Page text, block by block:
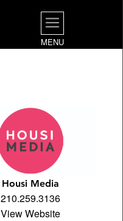
MENU
Housi Media
210.259.3136
View Website